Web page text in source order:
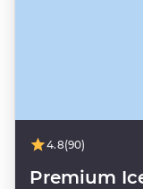
4.8(90)
Premium